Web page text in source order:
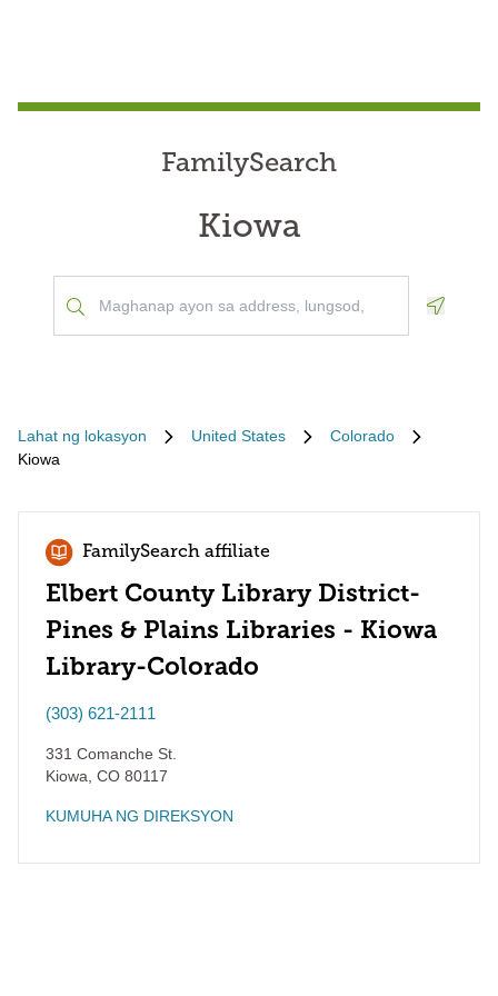
FamilySearch
Kiowa
Lahat ng lokasyon United States
Colorado
Kiowa
FamilySearch affiliate
Elbert County Library District-
Pines & Plains Libraries - Kiowa
Library-Colorado
(303) 621-2111
331 Comanche St.
Kiowa CO 80117
KUMUHA NG DIREKSYON